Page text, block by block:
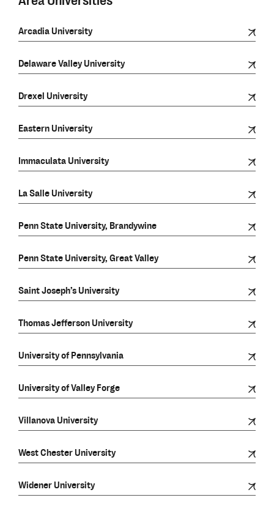
Arcadia University
Delaware Valley University
Drexel University
Eastern University
Immaculata University
La Salle University
Penn State University, Brandywine
Penn State University, Great Valley
Saint Joseph’s University
Thomas Jefferson University
University of Pennsylvania
University of Valley Forge
Villanova University
West Chester University
Widener University